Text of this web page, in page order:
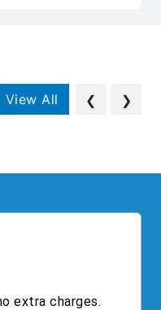
View All ❮ ❯
extra charges.